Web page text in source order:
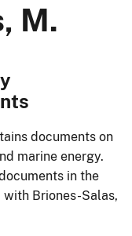
M.
documents on
marine energy.
in the
with Briones-Salas,